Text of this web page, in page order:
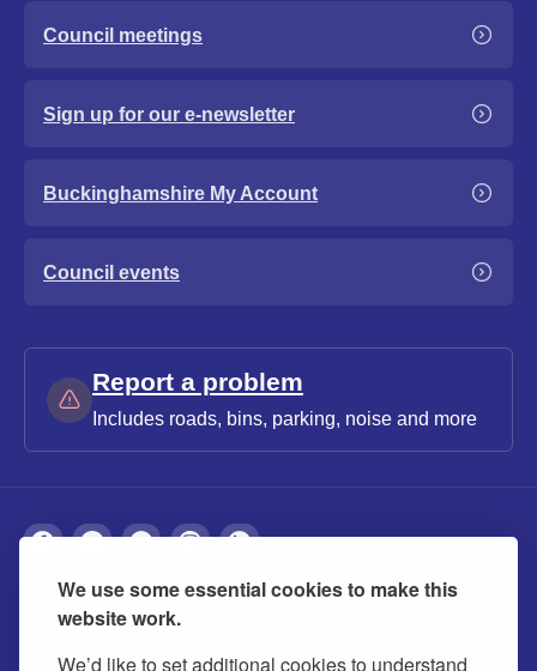
We use some essential cookies to make this
website work.
We’d like to set additional cookies to understand
Council meetings
Sign up for our e-newsletter
Buckinghamshire My Account
Council events
Report a problem
Includes roads, bins, parking, noise and more
About Privacy Accessibility Cookies
Contact us Modern slavery statement